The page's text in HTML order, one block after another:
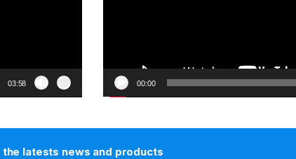
03:58 00:00
the latests news and products